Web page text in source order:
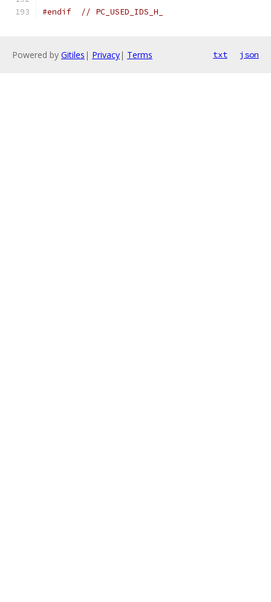
#endif // PC_USED_IDS_H_
Powered by Gitiles | Privacy| Terms txt json